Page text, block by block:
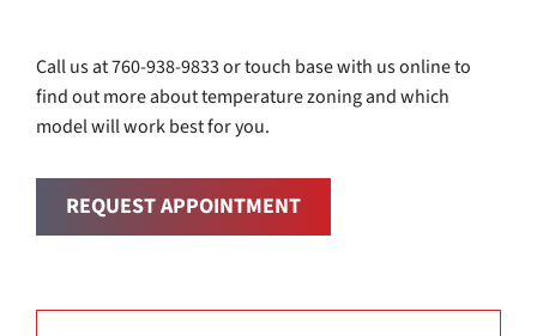
Call us at 760-938-9833 or touch base with us online to
find out more about temperature zoning and which
model will work best for you.
REQUEST APPOINTMENT